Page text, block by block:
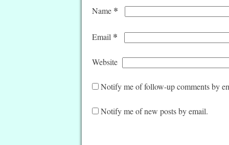
Name *
Email *
Website
Notify me of follow-up comments by
Notify me of new posts by email.